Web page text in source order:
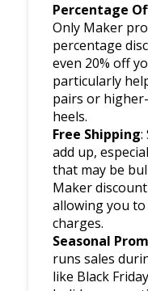
Percentage
Only Maker
percentage
even 20% off
particularly
pairs or
heels.
Free Shipping:
add up,
that may be
Maker
allowing you to
charges.
Seasonal
runs sales
like Black